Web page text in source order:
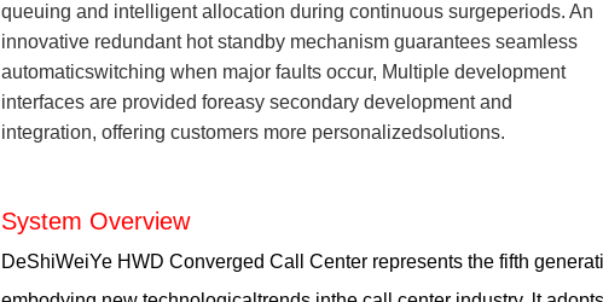
queuing and intelligent allocation during continuous surgeperiods. An
innovative redundant hot standby mechanism guarantees seamless
automaticswitching when major faults occur, Multiple development
interfaces are provided foreasy secondary development and
integration, offering customers more personalizedsolutions.
System Overview
DeShiWeiYe HWD Converged Call Center represents the fifth